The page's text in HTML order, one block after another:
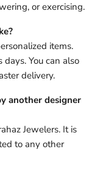
or exercising.
items.
You can also
delivery.
another designer
Jewelers. It is
to any other